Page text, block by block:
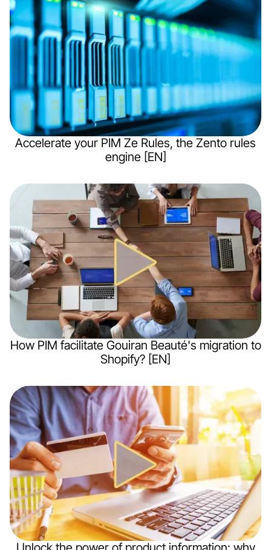
Accelerate your PIM Ze Rules, the Zento rules
engine [EN]
How PIM facilitate Gouiran Beauté's migration to
Shopify? [EN]